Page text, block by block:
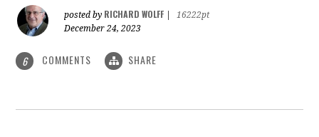
posted by RICHARD WOLFF
16222pt
December 24, 2023
6 COMMENTS SHARE